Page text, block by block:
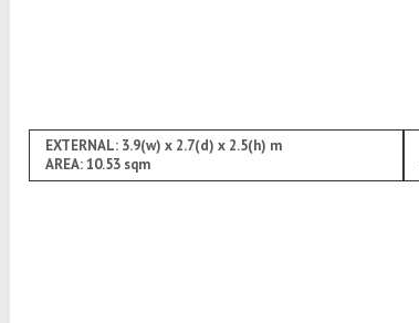
EXTERNAL: 3.9(w) x 2.7(d) x 2.5(h) m
AREA: 10.53 sqm